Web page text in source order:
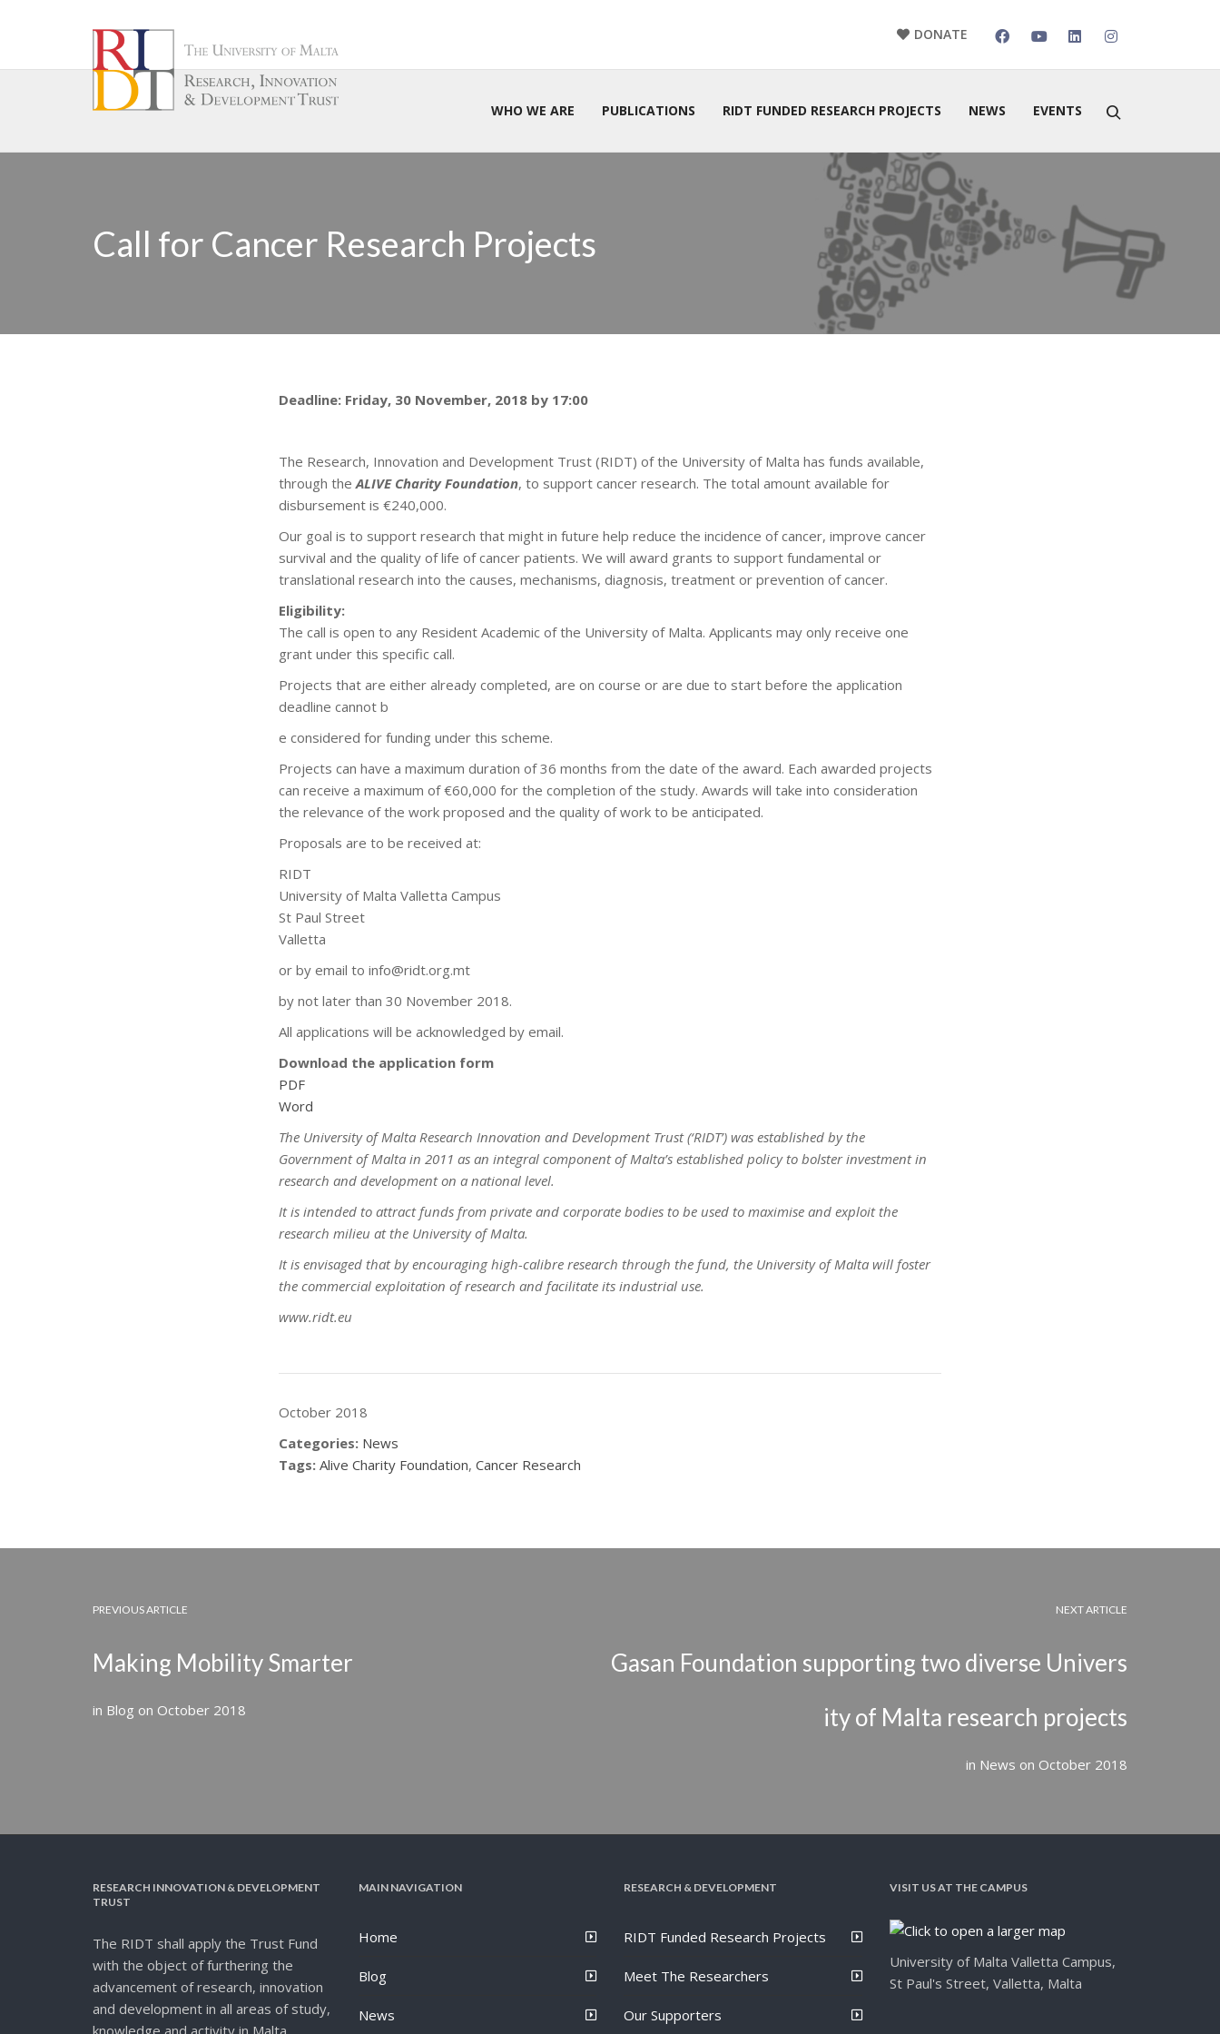
DONATE
WHO WE ARE PUBLICATIONS RIDT FUNDED RESEARCH PROJECTS NEWS EVENTS
Call for Cancer Research Projects
Deadline: Friday, 30 November, 2018 by 17:00
The Research, Innovation and Development Trust (RIDT) of the University of Malta has funds available,
through theALIVE Charity Foundation, to support cancer research. The total amount available for
disbursement is €240,000.
Our goal is to support research that might in future help reduce the incidence of cancer, improve cancer
survival and the quality of life of cancer patients. We will award grants to support fundamental or
translational research into the causes, mechanisms, diagnosis, treatment or prevention of cancer.
Eligibility:
The call is open to any Resident Academic of the University of Malta. Applicants may only receive one
grant under this specific call.
Projects that are either already completed, are on course or are due to start before the application
deadline cannot b
e considered for funding under this scheme.
Projects can have a maximum duration of 36 months from the date of the award. Each awarded projects
can receive a maximum of €60,000 for the completion of the study. Awards will take into consideration
the relevance of the work proposed and the quality of work to be anticipated.
Proposals are to be received at:
RIDT
University of Malta Valletta Campus
St Paul Street
Valletta
or by email to info@ridt.org.mt
by not later than 30 November 2018.
All applications will be acknowledged by email.
Download the application form
PDF
Word
The University of Malta Research Innovation and Development Trust (‘RIDT’) was established by the
Government of Malta in 2011 as an integral component of Malta’s established policy to bolster investment in
research and development on a national level.
It is intended to attract funds from private and corporate bodies to be used to maximise and exploit the
research milieu at the University of Malta.
It is envisaged that by encouraging high-calibre research through the fund, the University of Malta will foster
the commercial exploitation of research and facilitate its industrial use.
www.ridt.eu
October 2018
Categories: News
Tags: Alive Charity Foundation, Cancer Research
NEXT ARTICLE
Gasan Foundation supporting two diverse Univers
ity of Malta research projects
in News on October 2018
PREVIOUS ARTICLE
Making Mobility Smarter
in Blog on October 2018
RESEARCH INNOVATION & DEVELOPMENT
TRUST
The RIDT shall apply the Trust Fund
with the object of furthering the
advancement of research, innovation
and development in all areas of study,
knowledge and activity in Malta.
MAIN NAVIGATION
Home
Blog
News
RESEARCH & DEVELOPMENT
RIDT Funded Research Projects
Meet The Researchers
Our Supporters
VISIT US AT THE CAMPUS
University of Malta Valletta Campus,
St Paul's Street, Valletta, Malta